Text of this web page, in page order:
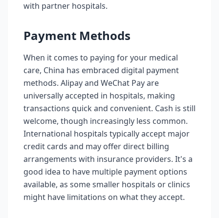
with partner hospitals.
Payment Methods
When it comes to paying for your medical
care, China has embraced digital payment
methods. Alipay and WeChat Pay are
universally accepted in hospitals, making
transactions quick and convenient. Cash is still
welcome, though increasingly less common.
International hospitals typically accept major
credit cards and may offer direct billing
arrangements with insurance providers. It's a
good idea to have multiple payment options
available, as some smaller hospitals or clinics
might have limitations on what they accept.